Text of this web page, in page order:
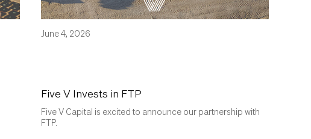
June 4, 2026
Five V Invests in FTP
Five V Capital is excited to announce our partnership with
FTP.